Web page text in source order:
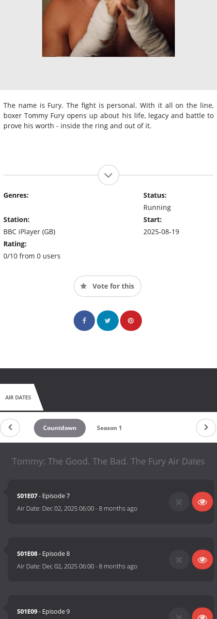
The name is Fury. The fight is personal. With it all on the line,
boxer Tommy Fury opens up about his life, legacy and battle to
prove his worth - inside the ring and out of it.
Genres:
Station:
BBC iPlayer (GB)
Rating:
0/10 from 0 users
Status:
Running
Start:
2025-08-19
Vote for this
AIR DATES
Countdown Season 1
Tommy: The Good. The Bad. The Fury Air Dates
S01E07- Episode 7
Air Date: Dec 02, 2025 06:00-8 months ago
S01E08- Episode 8
Air Date: Dec 02, 2025 06:00-8 months ago
S01E09- Episode 9